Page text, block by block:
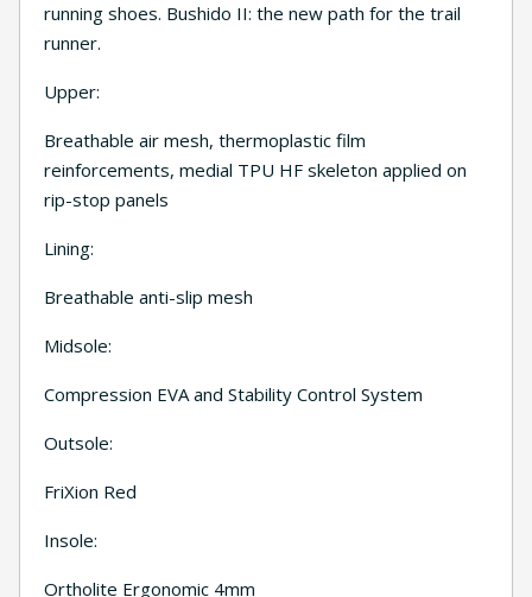
running shoes. Bushido II: the new path for the trail
runner.
Upper:
Breathable air mesh, thermoplastic film
reinforcements, medial TPU HF skeleton applied on
rip-stop panels
Lining:
Breathable anti-slip mesh
Midsole:
Compression EVA and Stability Control System
Outsole:
FriXion Red
Insole:
Ortholite Ergonomic 4mm